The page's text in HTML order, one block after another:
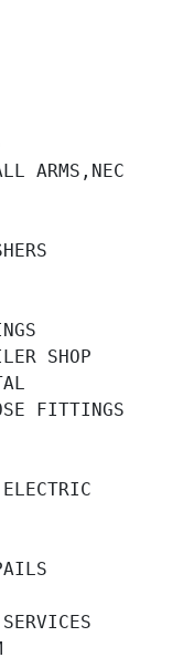
ARMS,NEC
SHOP
FITTINGS